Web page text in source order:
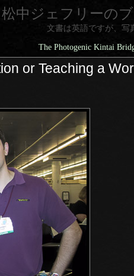
松中ジェフリーの
文書は英語ですが、写
The Photogenic Kintai
or Teaching a